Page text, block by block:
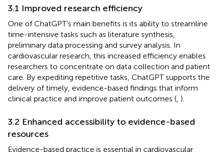
3.1 Improved research efficiency
One of ChatGPT’s main benefits is its ability to streamline
time-intensive tasks such as literature synthesis,
preliminary data processing and survey analysis. In
cardiovascular research, this increased efficiency enables
researchers to concentrate on data collection and patient
care. By expediting repetitive tasks, ChatGPT supports the
delivery of timely, evidence-based findings that inform
clinical practice and improve patient outcomes ( ).
3.2 Enhanced accessibility to evidence-based
resources
Evidence-based practice is essential in cardiovascular